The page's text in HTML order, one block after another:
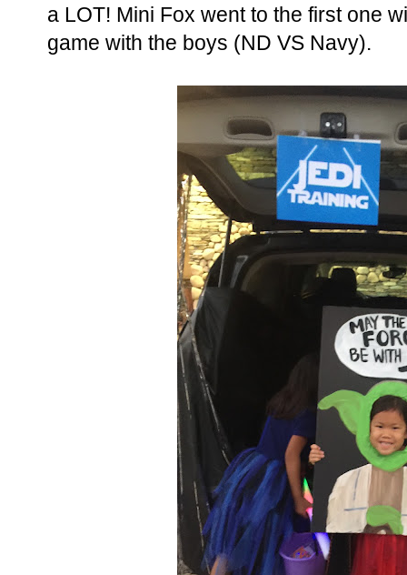
a LOT! Mini Fox went to the first one
game with the boys (ND VS Navy).